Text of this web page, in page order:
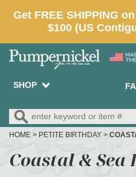
SHOP
HOME > PETITE BIRTHDAY >
Coastal & Sea